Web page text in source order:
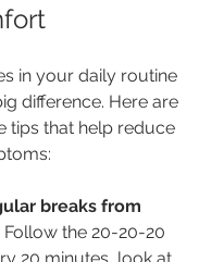
in your daily routine
difference. Here are
tips that help reduce
breaks from
Follow the 20-20-20